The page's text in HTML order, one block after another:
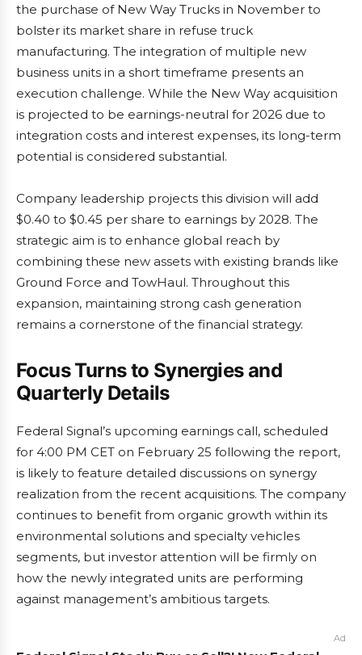
the purchase of New Way Trucks in November to
bolster its market share in refuse truck
manufacturing. The integration of multiple new
business units in a short timeframe presents an
execution challenge. While the New Way acquisition
is projected to be earnings-neutral for 2026 due to
integration costs and interest expenses, its long-term
potential is considered substantial.
Company leadership projects this division will add
$0.40 to $0.45 per share to earnings by 2028. The
strategic aim is to enhance global reach by
combining these new assets with existing brands like
Ground Force and TowHaul. Throughout this
expansion, maintaining strong cash generation
remains a cornerstone of the financial strategy.
Focus Turns to Synergies and
Quarterly Details
Federal Signal’s upcoming earnings call, scheduled
for 4:00 PM CET on February 25 following the report,
is likely to feature detailed discussions on synergy
realization from the recent acquisitions. The company
continues to benefit from organic growth within its
environmental solutions and specialty vehicles
segments, but investor attention will be firmly on
how the newly integrated units are performing
against management’s ambitious targets.
Ad